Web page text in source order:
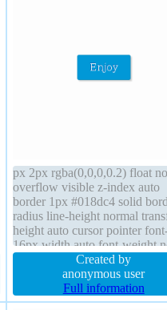
px 2px rgba(0,0,0,0.2) float
overflow visible z-index auto
border 1px #018dc4 solid
radius line-height normal
height auto cursor pointer
16px width auto font-weight
transition padding 20px text-
shadow -1px -1px 0px
rgba(15,73,168,0.66) margin
box-sizing content-box
Created by
anonymous user
Full information